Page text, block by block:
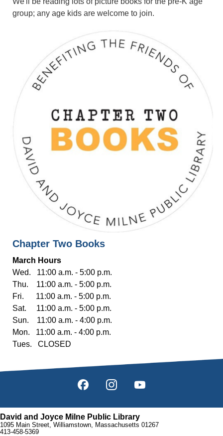
group; any age kids are welcome to join.
Chapter Two Books
March Hours
Wed. 11:00 a.m. - 5:00 p.m.
Thu. 11:00 a.m. - 5:00 p.m.
Fri. 11:00 a.m. - 5:00 p.m.
Sat. 11:00 a.m. - 5:00 p.m.
Sun. 11:00 a.m. - 4:00 p.m.
Mon. 11:00 a.m. - 4:00 p.m.
Tues. CLOSED
David and Joyce Milne Public Library
1095 Main Street, Williamstown, Massachusetts 01267
413-458-5369